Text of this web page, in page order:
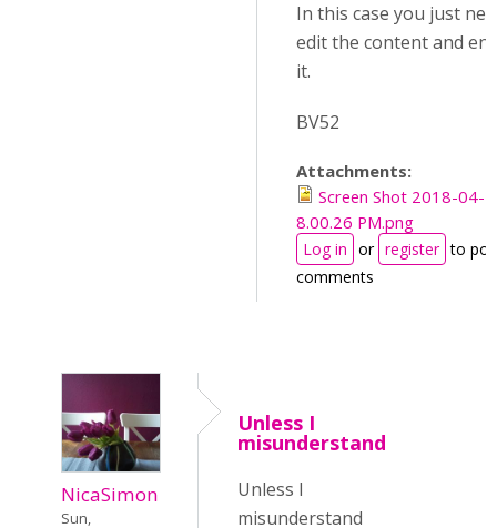
In this case you just
edit the content and
it.
BV52
Attachments:
Screen Shot 2018-04-
8.00.26 PM.png
Log in or register to
comments
NicaSimon
Sun,
Unless I
misunderstand
Unless I
misunderstand